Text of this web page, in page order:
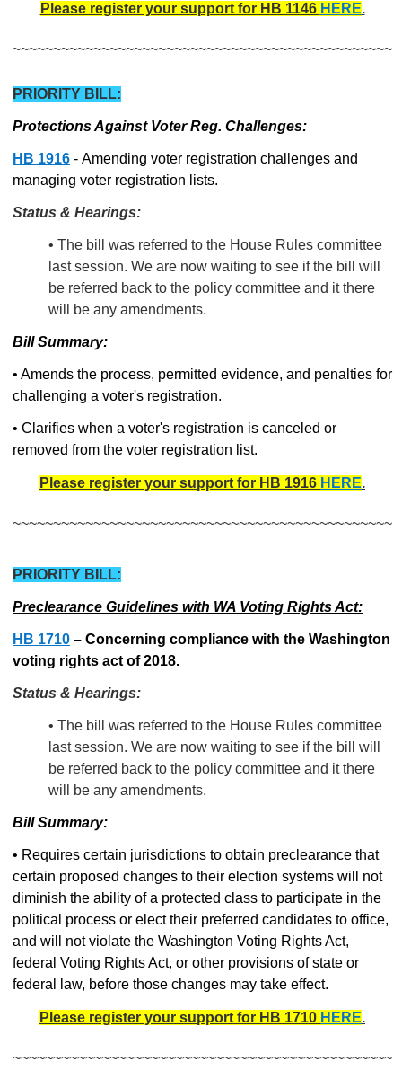
Please register your support for HB 1146 HERE.
~~~~~~~~~~~~~~~~~~~~~~~~~~~~~~~~~~~~~~~~~~~~~~~
PRIORITY BILL:
Protections Against Voter Reg. Challenges:
HB 1916 - Amending voter registration challenges and
managing voter registration lists.
Status & Hearings:
• The bill was referred to the House Rules committee
last session. We are now waiting to see if the bill will
be referred back to the policy committee and it there
will be any amendments.
Bill Summary:
• Amends the process, permitted evidence, and penalties for
challenging a voter's registration.
• Clarifies when a voter's registration is canceled or
removed from the voter registration list.
Please register your support for HB 1916 HERE.
~~~~~~~~~~~~~~~~~~~~~~~~~~~~~~~~~~~~~~~~~~~~~~~
PRIORITY BILL:
Preclearance Guidelines with WA Voting Rights Act:
HB 1710 – Concerning compliance with the Washington
voting rights act of 2018.
Status & Hearings:
• The bill was referred to the House Rules committee
last session. We are now waiting to see if the bill will
be referred back to the policy committee and it there
will be any amendments.
Bill Summary:
• Requires certain jurisdictions to obtain preclearance that
certain proposed changes to their election systems will not
diminish the ability of a protected class to participate in the
political process or elect their preferred candidates to office,
and will not violate the Washington Voting Rights Act,
federal Voting Rights Act, or other provisions of state or
federal law, before those changes may take effect.
Please register your support for HB 1710 HERE.
~~~~~~~~~~~~~~~~~~~~~~~~~~~~~~~~~~~~~~~~~~~~~~~